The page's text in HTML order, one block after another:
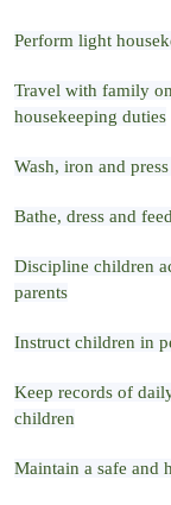
Perform light
Travel with family
housekeeping duties
Wash, iron and
Bathe, dress and
Discipline children
parents
Instruct children in
Keep records of
children
Maintain a safe and